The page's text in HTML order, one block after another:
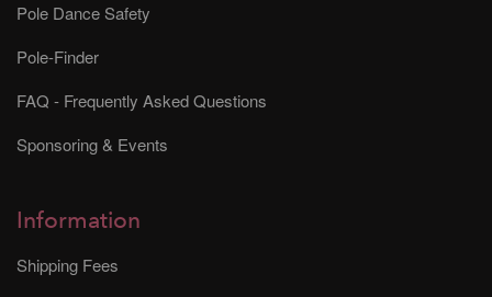
Pole Dance Safety
Pole-Finder
FAQ - Frequently Asked Questions
Sponsoring & Events
Information
Shipping Fees